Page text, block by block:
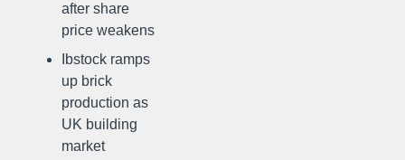
after share
price weakens
Ibstock ramps
up brick
production as
UK building
market